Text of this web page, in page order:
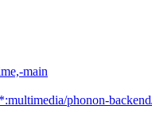
main
phonon-